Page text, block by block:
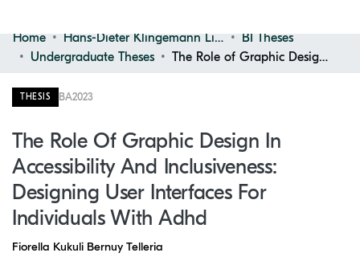
Communities & Collections
Browse
Home Hans-Dieter Klingemann Library
BI Theses
Undergraduate Theses
The Role of Graphic Design in Accessibility and Inclusiveness: Designing User Interfaces for Individuals With Adhd
THESIS BA2023
The Role Of Graphic Design In
Accessibility And Inclusiveness:
Designing User Interfaces For
Individuals With Adhd
Fiorella Kukuli Bernuy Telleria